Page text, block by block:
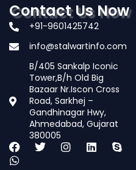
Contact Us Now
+91-9601425742
info@stalwartinfo.com
B/405 Sankalp Iconic
Tower,B/h Old Big
Bazaar Nr.Iscon Cross
Road, Sarkhej –
Gandhinagar Hwy,
Ahmedabad, Gujarat
380005